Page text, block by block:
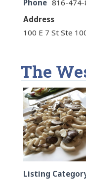
Phone 816-474-
Address
100 E 7 St Ste
The
Listing